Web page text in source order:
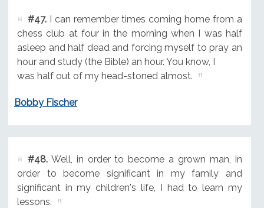
#47.I can remember times coming home from a
chess club at four in the morning when I was half
asleep and half dead and forcing myself to pray an
hour and study (the Bible) an hour. You know, I
was half out of my head-stoned almost.
Bobby Fischer
#48.Well, in order to become a grown man, in
order to become significant in my family and
significant in my children's life, I had to learn my
lessons.